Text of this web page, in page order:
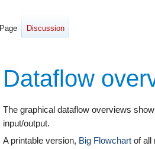
Dataflow
Jump
to
navigation
Jump
to
search
The graphical dataflow overviews
input/output.
A printable version, Big Flowchart of all
Page Discussion